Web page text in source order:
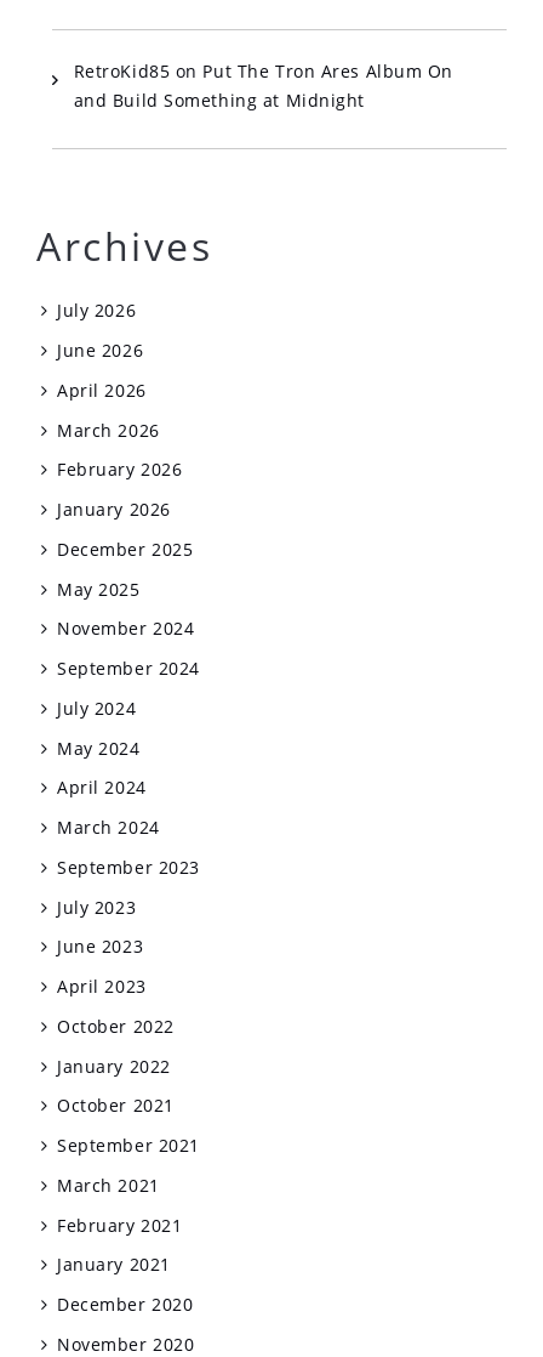
RetroKid85 on Put The Tron Ares Album On
and Build Something at Midnight
Archives
July 2026
June 2026
April 2026
March 2026
February 2026
January 2026
December 2025
May 2025
November 2024
September 2024
July 2024
May 2024
April 2024
March 2024
September 2023
July 2023
June 2023
April 2023
October 2022
January 2022
October 2021
September 2021
March 2021
February 2021
January 2021
December 2020
November 2020